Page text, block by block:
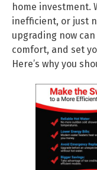
home investment.
inefficient, or just
upgrading now
comfort, and set
Here’s why you